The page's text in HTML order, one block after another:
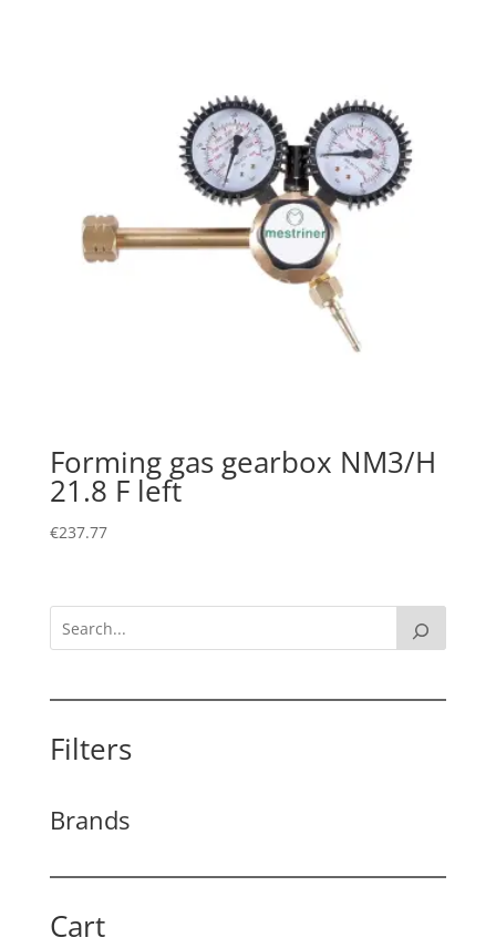
Forming gas gearbox NM3/H
21.8 F left
€237.77
Filters
Brands
Cart